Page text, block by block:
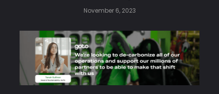
November 6, 2023